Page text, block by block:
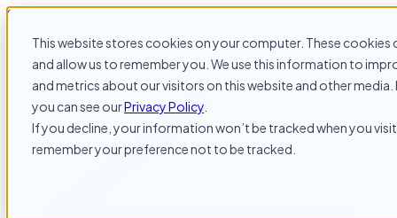
This website stores cookies on your computer. These
and allow us to remember you. We use this information to
and metrics about our visitors on this website and other
you can see ourPrivacy Policy
If you decline, your information won’t be tracked when you
remember your preference not to be tracked.
Skip to content